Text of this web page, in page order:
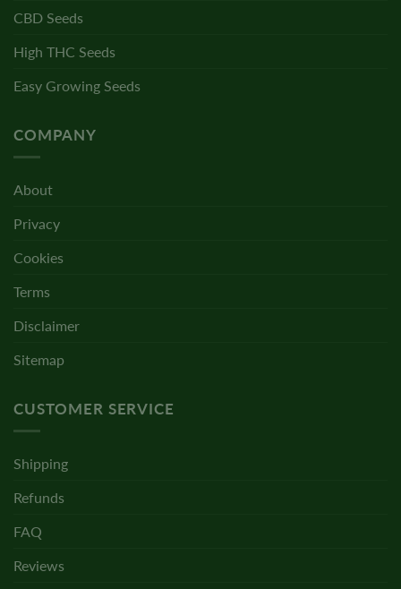
CBD Seeds
High THC Seeds
Easy Growing Seeds
COMPANY
About
Privacy
Cookies
Terms
Disclaimer
Sitemap
CUSTOMER SERVICE
Shipping
Refunds
FAQ
Reviews